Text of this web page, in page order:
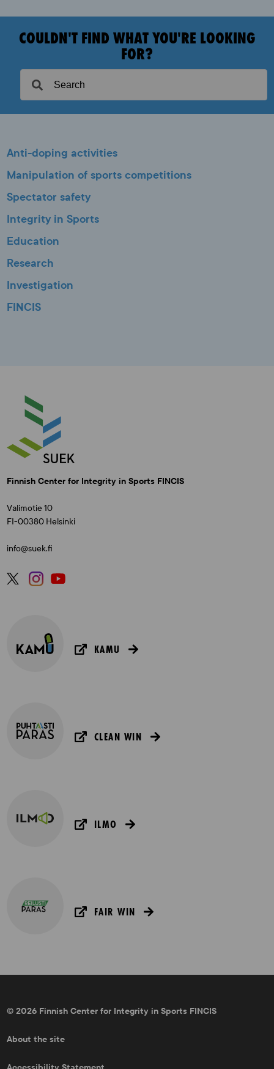
COULDN'T FIND WHAT YOU'RE LOOKING
FOR?
Anti-doping activities
Manipulation of sports competitions
Spectator safety
Integrity in Sports
Education
Research
Investigation
FINCIS
Finnish Center for Integrity in Sports FINCIS
Valimotie 10
FI-00380 Helsinki
info@suek.fi
KAMU
CLEAN WIN
ILMO
FAIR WIN
© 2026 Finnish Center for Integrity in Sports FINCIS
About the site